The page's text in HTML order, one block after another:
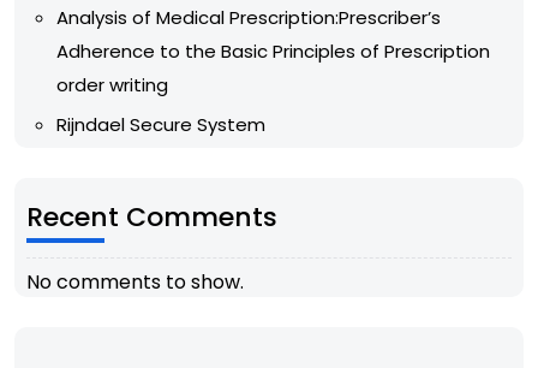
Analysis of Medical Prescription:Prescriber’s
Adherence to the Basic Principles of Prescription
order writing
Rijndael Secure System
Recent Comments
No comments to show.